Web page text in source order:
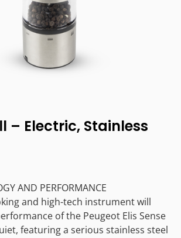
– Electric, Stainless
AND PERFORMANCE
and high-tech instrument will
of the Peugeot Elis Sense
featuring a serious stainless steel